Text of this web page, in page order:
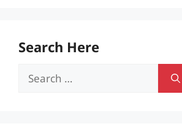
Search Here
Search